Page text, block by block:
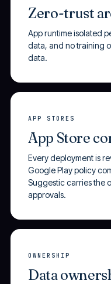
Zero-trust
App runtime isolated
data, and no training
data.
APP STORES
App Store
Every deployment is
Google Play policy
Suggestic carries the
approvals.
OWNERSHIP
Data